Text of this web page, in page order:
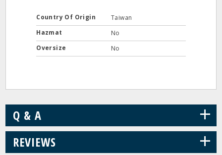
Country Of Origin
Taiwan
Hazmat
No
Oversize
No
Q & A +
REVIEWS +